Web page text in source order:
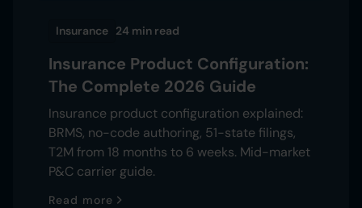
Insurance 24 min read
Insurance Product Configuration:
The Complete 2026 Guide
Insurance product configuration explained:
BRMS, no-code authoring, 51-state filings,
T2M from 18 months to 6 weeks. Mid-market
P&C carrier guide.
Read more